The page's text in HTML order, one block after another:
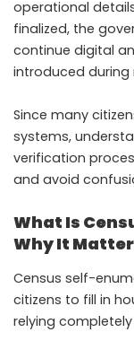
operational
finalized, the
continue digital
introduced during
Since many
systems,
verification
and avoid
What Is
Why It
Census self-
citizens to fill in
relying